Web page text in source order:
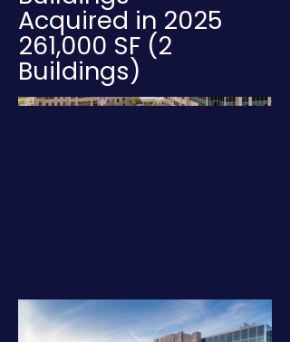
Acquired in 2025
261,000 SF (2
Buildings)